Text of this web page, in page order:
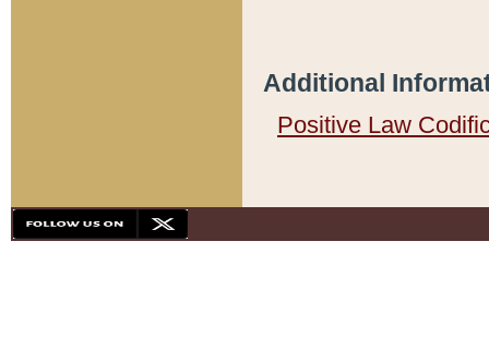
Additional
Positive Law